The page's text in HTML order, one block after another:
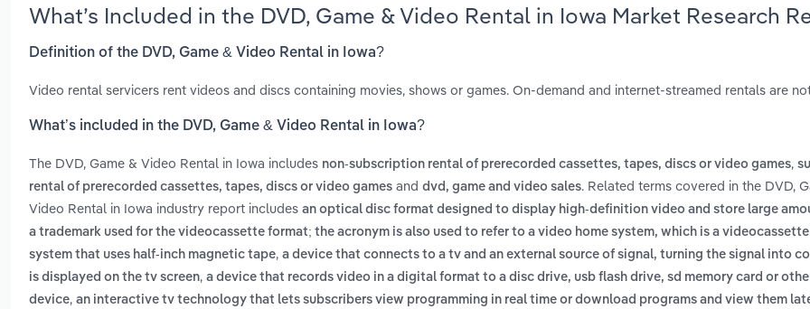
What’s Included in the DVD, Game & Video Rental in Iowa Market Research
Definition of the DVD, Game & Video Rental in Iowa?
Video rental servicers rent videos and discs containing movies, shows or games. On-demand and internet-streamed rentals are
What’s included in the DVD, Game & Video Rental in Iowa?
The DVD, Game & Video Rental in Iowa includes non-subscription rental of prerecorded cassettes, tapes, discs or video games,
rental of prerecorded cassettes, tapes, discs or video games and dvd, game and video sales. Related terms covered in the DVD,
Video Rental in Iowa industry report includes an optical disc format designed to display high-definition video and store large
a trademark used for the videocassette format; the acronym is also used to refer to a video home system, which is a
system that uses half-inch magnetic tape, a device that connects to a tv and an external source of signal, turning the signal into
is displayed on the tv screen, a device that records video in a digital format to a disc drive, usb flash drive, sd memory card or
device, an interactive tv technology that lets subscribers view programming in real time or download programs and view them